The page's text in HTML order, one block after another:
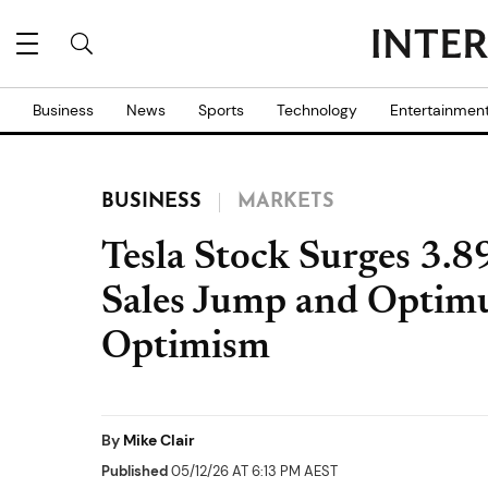
Business News Sports Technology
BUSINESS MARKETS
Tesla Stock Surges
Sales Jump and
Optimism
By Mike Clair
Published05/12/26 AT 6:13 PM AEST